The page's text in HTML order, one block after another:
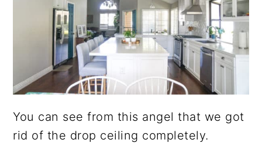
You can see from this angel that we got
rid of the drop ceiling completely.